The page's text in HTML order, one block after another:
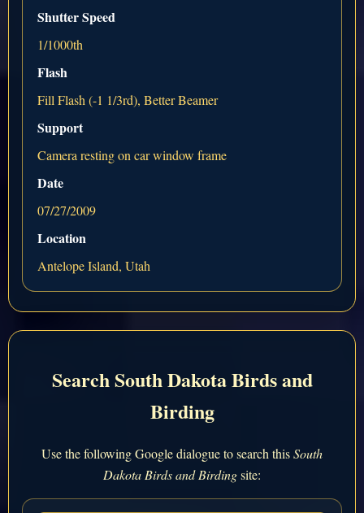
Shutter Speed
1/1000th
Flash
Fill Flash (-1 1/3rd), Better Beamer
Support
Camera resting on car window frame
Date
07/27/2009
Location
Antelope Island, Utah
Search South Dakota Birds and
Birding
Use the following Google dialogue to search thisSouth
Dakota Birds and Birdingsite: